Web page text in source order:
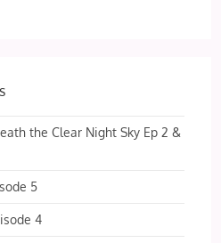
the Clear Night Sky Ep 2 &
5
4